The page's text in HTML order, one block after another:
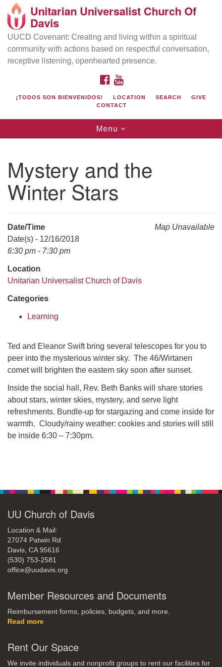
Search
Google
Map
Directions from your current location
UU Church of Davis
Location & Mail:
27074 Patwin Rd
Davis, CA 95616
office@uudavis.org
Unitarian Universalist Church Of
Davis
UUCD Covenant: Creating and living within a spiritual
community with actions based on respectful conversation,
receptive listening, openhearted presence.
FACEBOOK
¡TODOS SON BIENVENIDOS! LOCATION SEARCH
GIVE
CONTACT
Toggle
navigation
Menu
Mystery and the
Winter Stars
Map Unavailable
Date/Time
Date(s) - 12/16/2018
6:30 pm - 7:30 pm
Location
Unitarian Universalist Church of Davis
Categories
Learning
Ted and Eleanor Swift bring several telescopes for you to
peer into the mysterious winter sky. The 46/Wirtanen
comet will brighten the eastern sky soon after sunset.
Inside the social hall, Rev. Beth Banks will share stories
about stars, winter skies, mystery, and serve light
refreshments. Bundle-up for stargazing and come inside for
warmth. Cloudy/rainy weather: cookies and stories will still
be inside 6:30 – 7:30pm.
UU Church of Davis
Location & Mail:
27074 Patwin Rd
Davis, CA 95616
(530) 753-2581
office@uudavis.org
Member Resources and Documents
Reimbursement forms, policies, budgets, and more.
Read more
Rent Our Space
We invite individuals and nonprofit groups to rent our facilities for